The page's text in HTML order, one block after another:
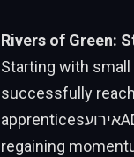
Rivers of Green:
Starting with
successfully
apprenticesאירועADO in Portugal. Its ability to adapt to new technologies while
regaining